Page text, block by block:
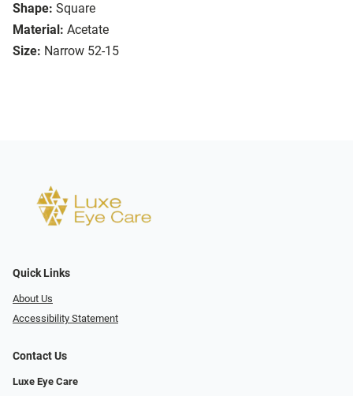
Shape: Square
Material: Acetate
Size: Narrow 52-15
Quick Links
About Us
Accessibility Statement
Contact Us
Luxe Eye Care